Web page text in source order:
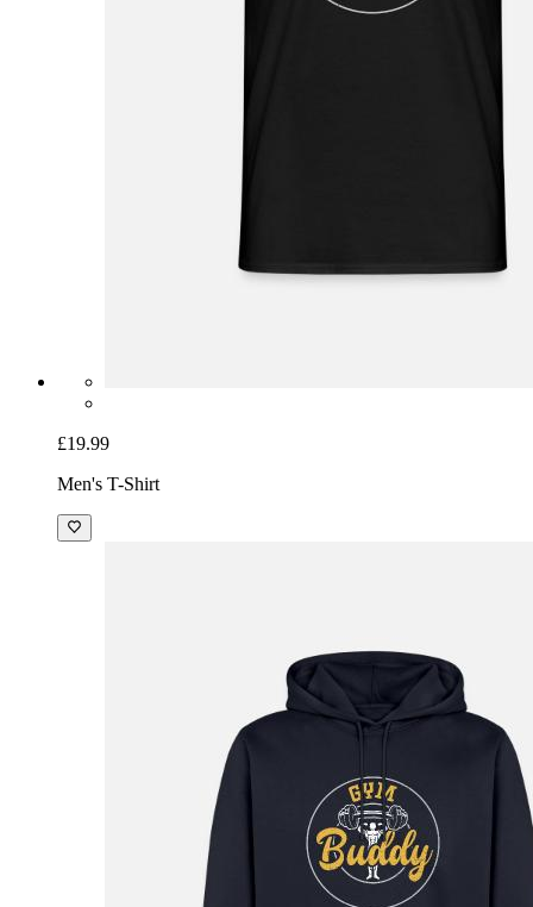
£19.99
Men's T-Shirt